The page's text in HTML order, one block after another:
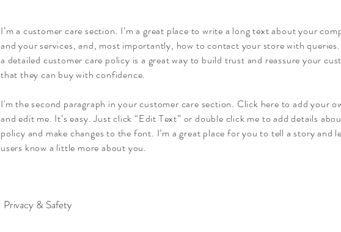
I’m a customer care section. I’m a great place to write a long text about your
and your services, and, most importantly, how to contact your store with
a detailed customer care policy is a great way to build trust and reassure your
that they can buy with confidence.
I'm the second paragraph in your customer care section. Click here to add your
and edit me. It’s easy. Just click “Edit Text” or double click me to add details
policy and make changes to the font. I’m a great place for you to tell a story and
users know a little more about you.
Privacy & Safety